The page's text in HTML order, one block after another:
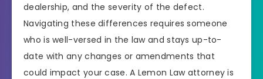
dealership, and the severity of the defect.
Navigating these differences requires someone
who is well-versed in the law and stays up-to-
date with any changes or amendments that
could impact your case. A Lemon Law attorney is